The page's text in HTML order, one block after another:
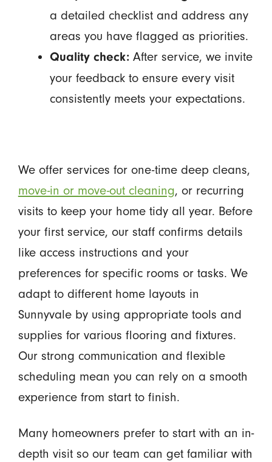
a detailed checklist and address any
areas you have flagged as priorities.
Quality check:After service, we invite
your feedback to ensure every visit
consistently meets your expectations.
We offer services for one-time deep cleans,
move-in or move-out cleaning, or recurring
visits to keep your home tidy all year. Before
your first service, our staff confirms details
like access instructions and your
preferences for specific rooms or tasks. We
adapt to different home layouts in
Sunnyvale by using appropriate tools and
supplies for various flooring and fixtures.
Our strong communication and flexible
scheduling mean you can rely on a smooth
experience from start to finish.
Many homeowners prefer to start with an in-
depth visit so our team can get familiar with